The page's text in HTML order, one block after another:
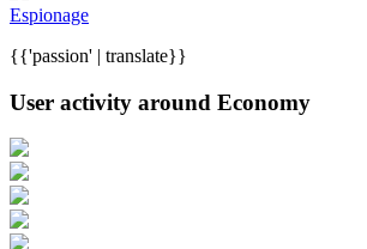
Espionage
{{'passion' | translate}}
User activity around Economy